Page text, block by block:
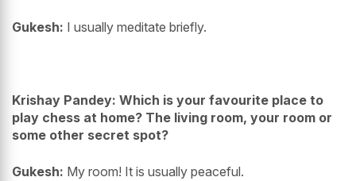
Gukesh: I usually meditate briefly.
Krishay Pandey: Which is your favourite place to
play chess at home? The living room, your room or
some other secret spot?
Gukesh: My room! It is usually peaceful.